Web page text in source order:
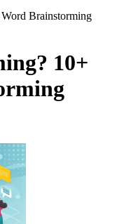
Brainstorming
10+